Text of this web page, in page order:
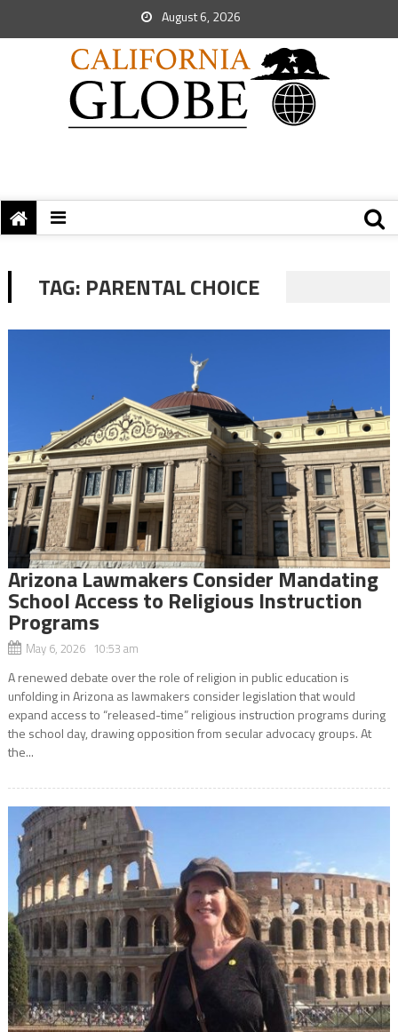
August 6, 2026
TAG: PARENTAL CHOICE
Arizona Lawmakers Consider Mandating
School Access to Religious Instruction
Programs
May 6, 2026 10:53 am
A renewed debate over the role of religion in public education is
unfolding in Arizona as lawmakers consider legislation that would
expand access to “released-time” religious instruction programs during
the school day, drawing opposition from secular advocacy groups. At
the...